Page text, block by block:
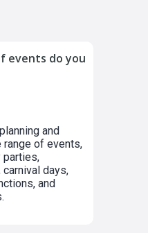
events do you
and
range of events,
parties,
days,
and